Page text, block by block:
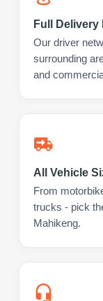
Full Delivery
Our driver
surrounding
and
All Vehicle
From
trucks - pick
Mahikeng.